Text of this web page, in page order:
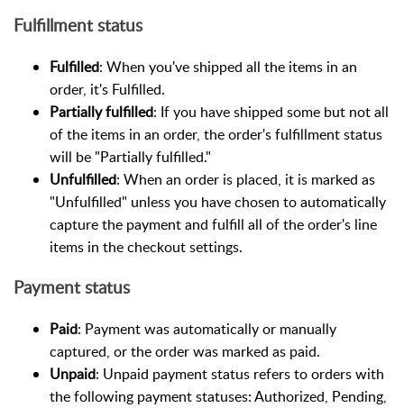
Fulfillment status
Fulfilled: When you've shipped all the items in an
order, it's Fulfilled.
Partially fulfilled: If you have shipped some but not all
of the items in an order, the order's fulfillment status
will be "Partially fulfilled."
Unfulfilled: When an order is placed, it is marked as
"Unfulfilled" unless you have chosen to automatically
capture the payment and fulfill all of the order's line
items in the checkout settings.
Payment status
Paid: Payment was automatically or manually
captured, or the order was marked as paid.
Unpaid: Unpaid payment status refers to orders with
the following payment statuses: Authorized, Pending,